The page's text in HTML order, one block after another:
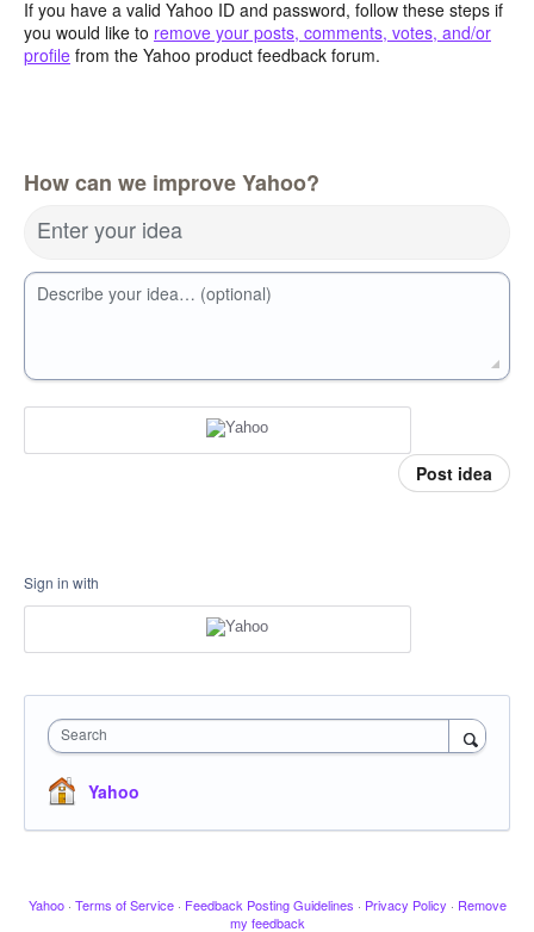
If you have a valid Yahoo ID and password, follow these steps if
you would like to remove your posts, comments, votes, and/or
profile from the Yahoo product feedback forum.
How can we improve Yahoo?
Enter your idea
Describe your idea… (optional)
Post idea
Sign in with
Search
Yahoo
Yahoo · Terms of Service · Feedback Posting Guidelines · Privacy Policy · Remove
my feedback